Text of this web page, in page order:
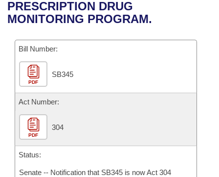
Bills in House Committees
Bills in Joint Committees
Meetings Of The Whole/Business Meetings
Recent Activities
Personalized Bill Tracking
Bills Returned from Committee
Bill Conflicts Report
Senate
House Budget
Senate Budget
House Roll Call
Uncodified Historic Legislation
Governor's Veto List
Search Center
PRESCRIPTION DRUG
MONITORING PROGRAM.
Bill Number:
PDF
SB345
Act Number:
PDF
304
Status:
Senate -- Notification that SB345 is now Act 304